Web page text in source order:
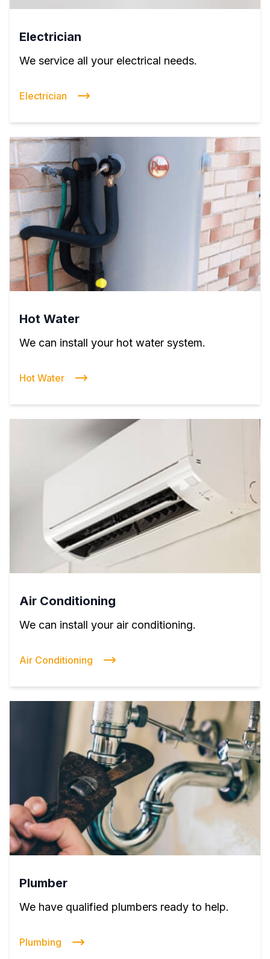
Electrician
We service all your electrical needs.
Electrician
Hot Water
We can install your hot water system.
Hot Water
Air Conditioning
We can install your air conditioning.
Air Conditioning
Plumber
We have qualified plumbers ready to help.
Plumbing